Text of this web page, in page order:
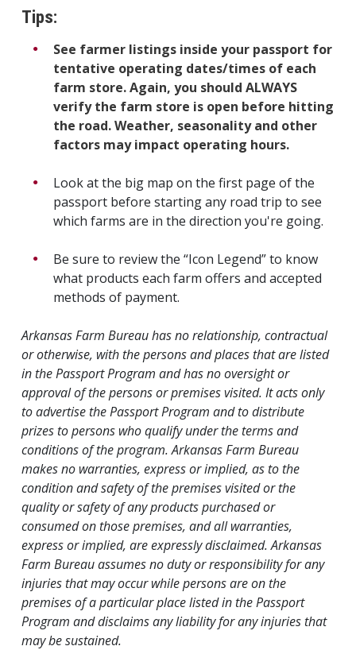
Tips:
See farmer listings inside your passport for
tentative operating dates/times of each
farm store. Again, you should ALWAYS
verify the farm store is open before hitting
the road. Weather, seasonality and other
factors may impact operating hours.
Look at the big map on the first page of the
passport before starting any road trip to see
which farms are in the direction you're going.
Be sure to review the “Icon Legend” to know
what products each farm offers and accepted
methods of payment.
Arkansas Farm Bureau has no relationship, contractual
or otherwise, with the persons and places that are listed
in the Passport Program and has no oversight or
approval of the persons or premises visited. It acts only
to advertise the Passport Program and to distribute
prizes to persons who qualify under the terms and
conditions of the program. Arkansas Farm Bureau
makes no warranties, express or implied, as to the
condition and safety of the premises visited or the
quality or safety of any products purchased or
consumed on those premises, and all warranties,
express or implied, are expressly disclaimed. Arkansas
Farm Bureau assumes no duty or responsibility for any
injuries that may occur while persons are on the
premises of a particular place listed in the Passport
Program and disclaims any liability for any injuries that
may be sustained.